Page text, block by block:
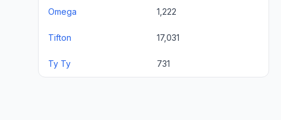
Omega 1,222
Tifton 17,031
Ty Ty 731